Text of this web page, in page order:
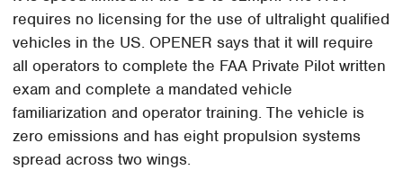
requires no licensing for the use of ultralight qualified
vehicles in the US. OPENER says that it will require
all operators to complete the FAA Private Pilot written
exam and complete a mandated vehicle
familiarization and operator training. The vehicle is
zero emissions and has eight propulsion systems
spread across two wings.